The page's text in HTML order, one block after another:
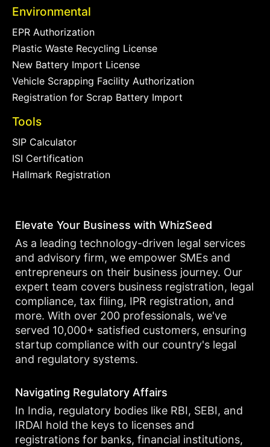
Environmental
EPR Authorization
Plastic Waste Recycling License
New Battery Import License
Vehicle Scrapping Facility Authorization
Registration for Scrap Battery Import
Tools
SIP Calculator
ISI Certification
Hallmark Registration
Elevate Your Business with WhizSeed
As a leading technology-driven legal services
and advisory firm, we empower SMEs and
entrepreneurs on their business journey. Our
expert team covers business registration, legal
compliance, tax filing, IPR registration, and
more. With over 200 professionals, we've
served 10,000+ satisfied customers, ensuring
startup compliance with our country's legal
and regulatory systems.
Navigating Regulatory Affairs
In India, regulatory bodies like RBI, SEBI, and
IRDAI hold the keys to licenses and
registrations for banks, financial institutions,